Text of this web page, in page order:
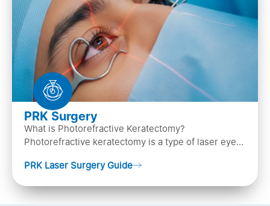
PRK Surgery
What is Photorefractive Keratectomy?
Photorefractive keratectomy is a type of laser eye
Nearsightedness (myopia), Farsightedness
(A computer-generated, cold laser beam),
PRK Laser Surgery Guide